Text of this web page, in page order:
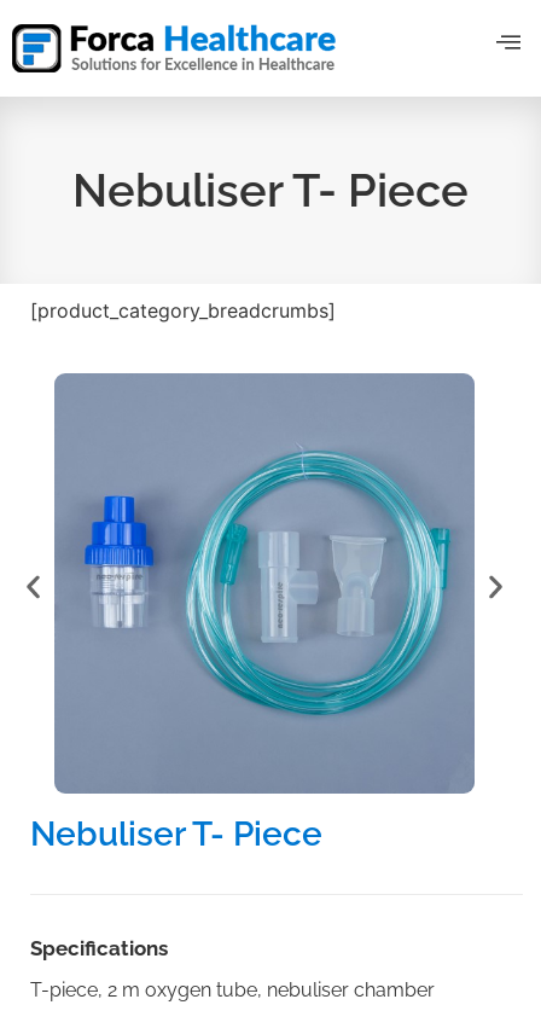
Nebuliser T- Piece
[product_category_breadcrumbs]
Nebuliser T- Piece
Specifications
T-piece, 2 m oxygen tube, nebuliser chamber